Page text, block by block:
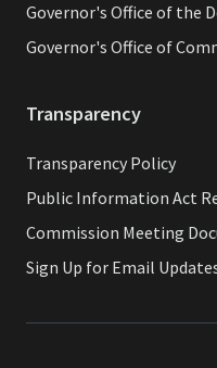
Governor's Office of the
Governor's Office of
Transparency
Transparency Policy
Public Information Act
Commission Meeting
Sign Up for Email